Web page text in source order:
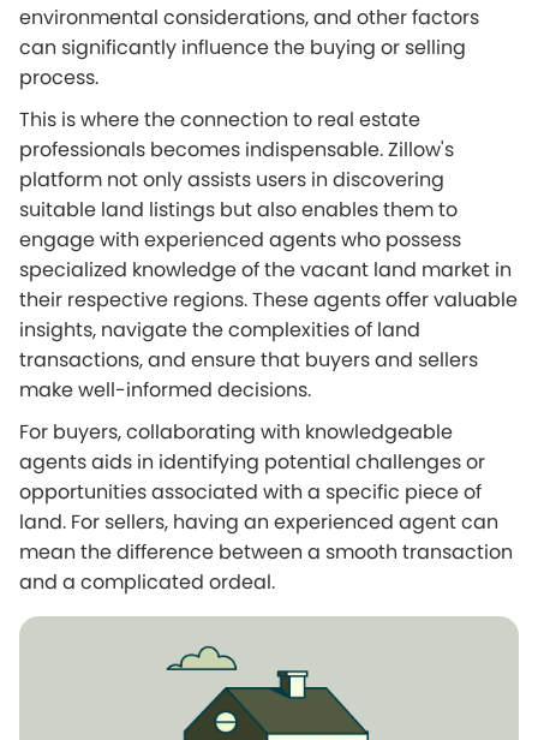
environmental considerations, and other factors
can significantly influence the buying or selling
process.
This is where the connection to real estate
professionals becomes indispensable. Zillow's
platform not only assists users in discovering
suitable land listings but also enables them to
engage with experienced agents who possess
specialized knowledge of the vacant land market in
their respective regions. These agents offer valuable
insights, navigate the complexities of land
transactions, and ensure that buyers and sellers
make well-informed decisions.
For buyers, collaborating with knowledgeable
agents aids in identifying potential challenges or
opportunities associated with a specific piece of
land. For sellers, having an experienced agent can
mean the difference between a smooth transaction
and a complicated ordeal.